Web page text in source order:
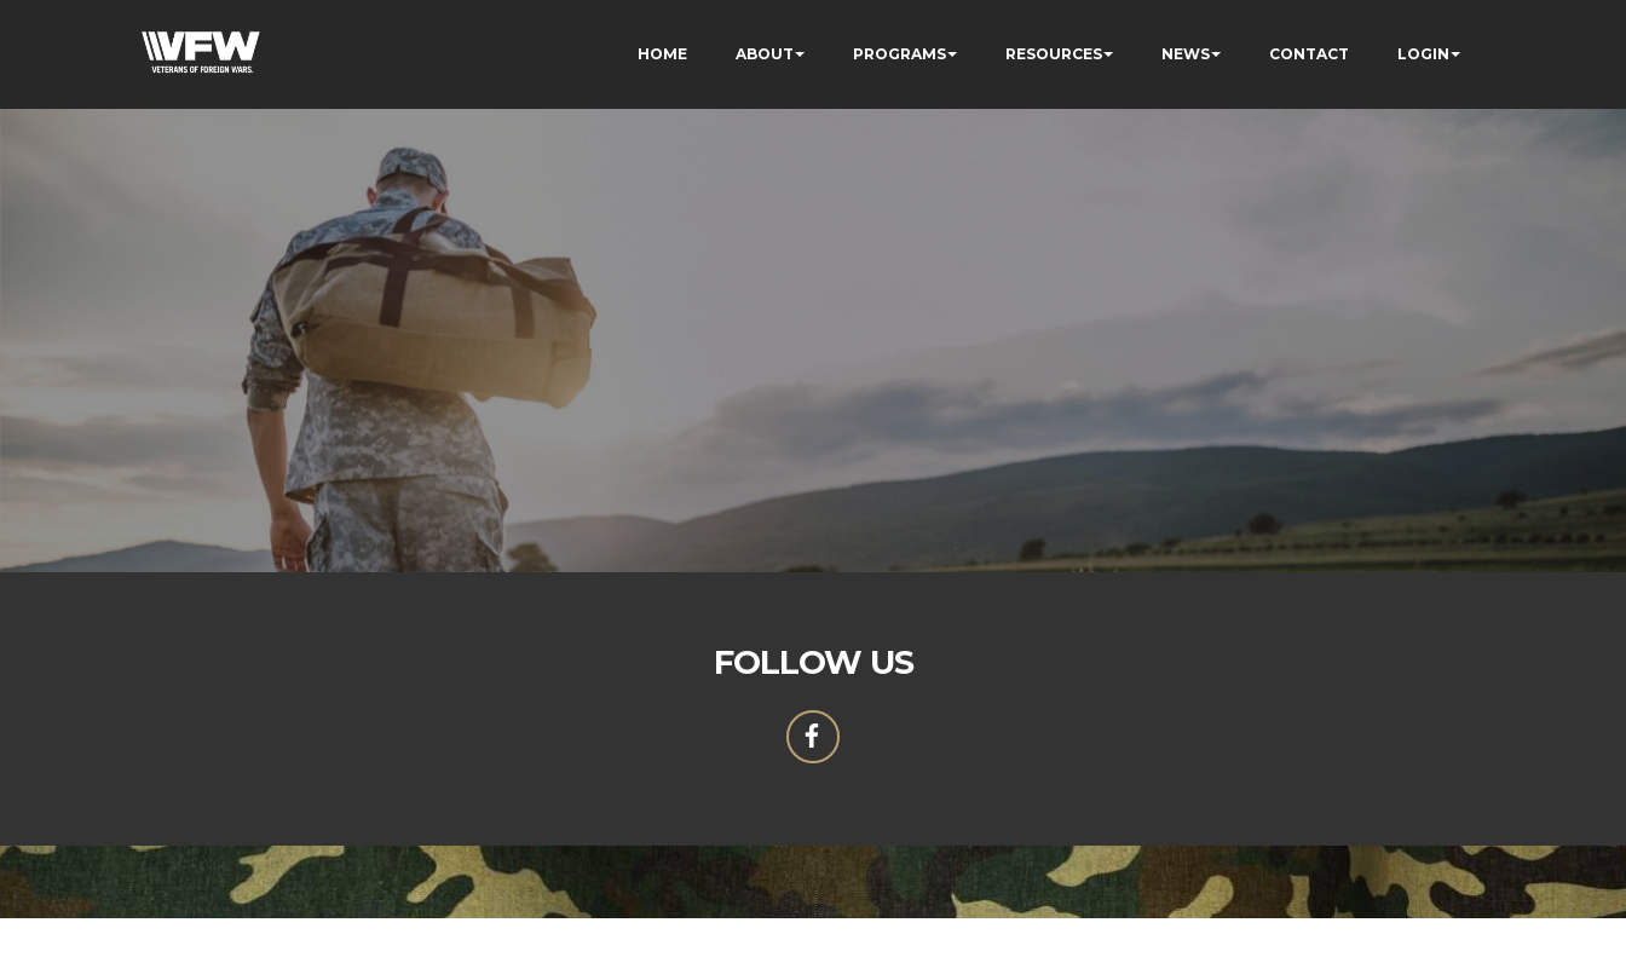
HOME ABOUT PROGRAMS RESOURCES NEWS CONTACT LOGIN
FOLLOW US